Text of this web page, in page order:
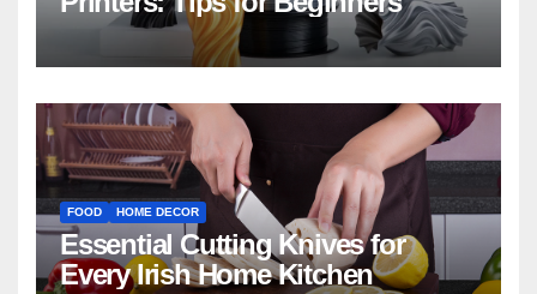
FOOD HOME DECOR
Essential Cutting Knives for
Every Irish Home Kitchen